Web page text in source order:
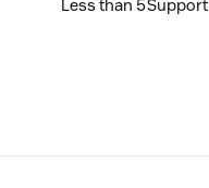
Less than 5Support